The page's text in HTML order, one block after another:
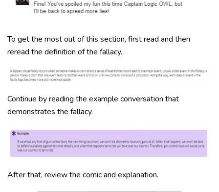
To get the most out of this section, first read and then
reread the definition of the fallacy.
Continue by reading the example conversation that
demonstrates the fallacy.
After that, review the comic and explanation.